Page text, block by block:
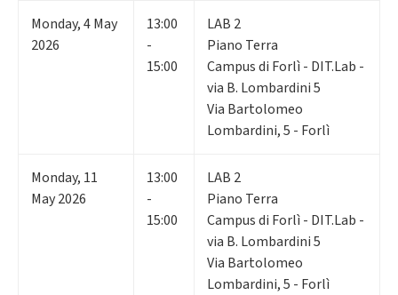
Monday,4May
2026
13:00
-
15:00
LAB 2
Piano Terra
Campus di Forlì - DIT.Lab -
via B. Lombardini 5
Via Bartolomeo
Lombardini, 5 - Forlì
Monday, 11
May 2026
13:00
-
15:00
LAB 2
Piano Terra
Campus di Forlì - DIT.Lab -
via B. Lombardini 5
Via Bartolomeo
Lombardini, 5 - Forlì